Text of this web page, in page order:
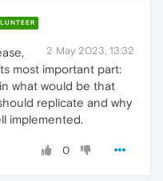
2 May 2023, 13:32
most important part:
what would be that
replicate and why
implemented.
0